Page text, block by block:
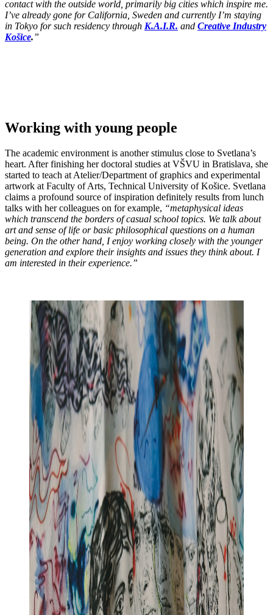
contact with the outside world, primarily big cities which inspire me.
I’ve already gone for California, Sweden and currently I’m staying
in Tokyo for such residency through K.A.I.R. and Creative Industry
Košice.”
Working with young people
The academic environment is another stimulus close to Svetlana’s
heart. After finishing her doctoral studies at VŠVU in Bratislava, she
started to teach at Atelier/Department of graphics and experimental
artwork at Faculty of Arts, Technical University of Košice. Svetlana
claims a profound source of inspiration definitely results from lunch
talks with her colleagues on for example, “metaphysical ideas
which transcend the borders of casual school topics. We talk about
art and sense of life or basic philosophical questions on a human
being. On the other hand, I enjoy working closely with the younger
generation and explore their insights and issues they think about. I
am interested in their experience.”